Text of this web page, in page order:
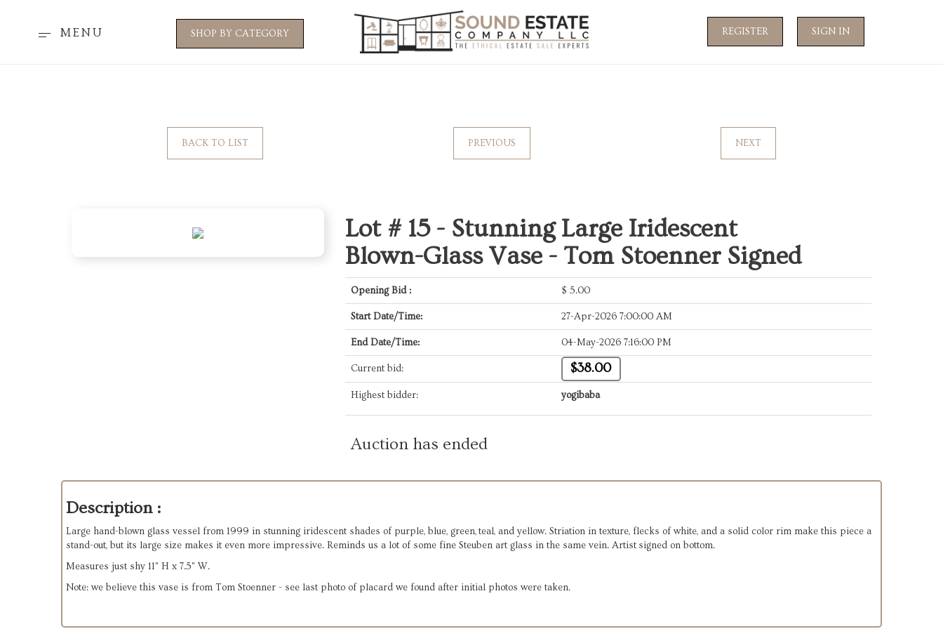
MENU SHOP BY CATEGORY REGISTER SIGN IN
BACK TO LIST PREVIOUS NEXT
Lot # 15 - Stunning Large Iridescent
Blown-Glass Vase - Tom Stoenner Signed
Opening Bid : $ 5.00
Start Date/Time: 27-Apr-2026 7:00:00 AM
End Date/Time: 04-May-2026 7:16:00 PM
Current bid: $38.00
Highest bidder: yogibaba
Auction has ended
Description :
Large hand-blown glass vessel from 1999 in stunning iridescent shades of purple, blue, green, teal, and yellow. Striation in texture, flecks of white, and a solid color rim make this piece a
stand-out, but its large size makes it even more impressive. Reminds us a lot of some fine Steuben art glass in the same vein. Artist signed on bottom.
Measures just shy 11" H x 7.5" W.
Note: we believe this vase is from Tom Stoenner - see last photo of placard we found after initial photos were taken.